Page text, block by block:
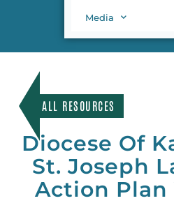
Media
ALL RESOURCES
Diocese Of
St. Joseph
Action Plan